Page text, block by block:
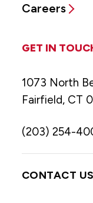
Careers
GET IN
1073 North
Fairfield, CT
(203) 254-
CONTACT US